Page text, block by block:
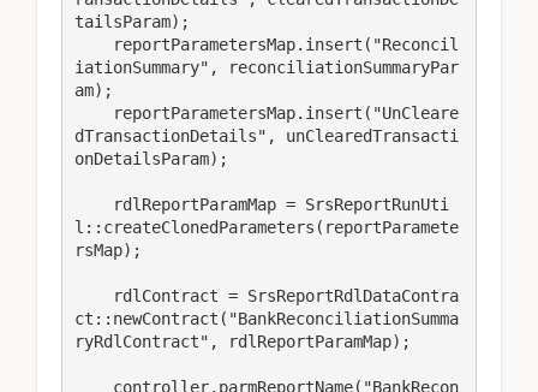
tailsParam);
iationSummary", reconciliationSummaryPar
am);
dTransactionDetails", unClearedTransacti
onDetailsParam);
l::createClonedParameters(reportParamete
rsMap);
ct::newContract("BankReconciliationSumma
ryRdlContract", rdlReportParamMap);